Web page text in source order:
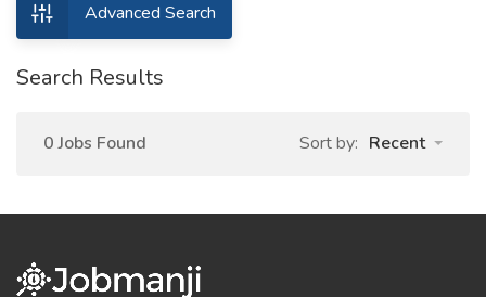
Advanced Search
Search Results
0 Jobs Found Sort by: Recent